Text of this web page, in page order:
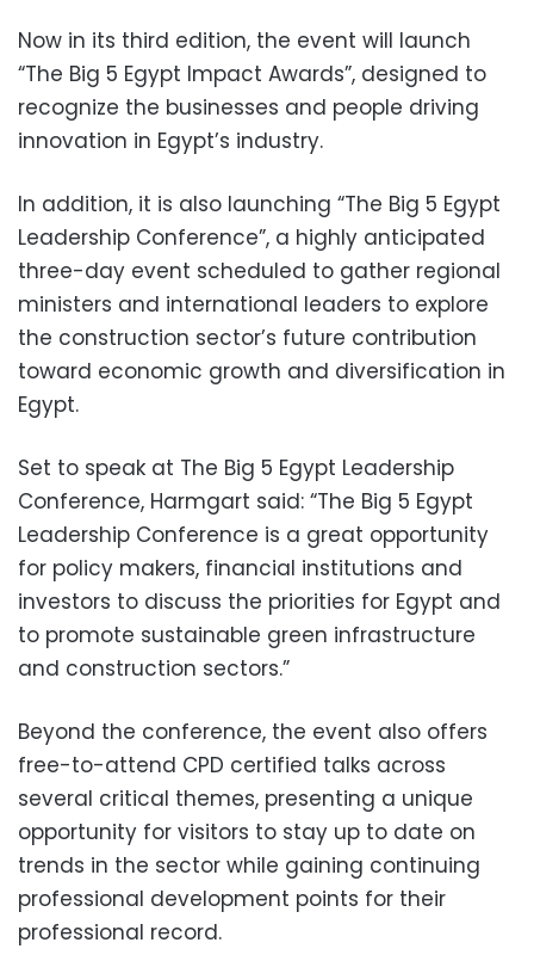
Now in its third edition, the event will launch
“The Big 5 Egypt Impact Awards”, designed to
recognize the businesses and people driving
innovation in Egypt’s industry.
In addition, it is also launching “The Big 5 Egypt
Leadership Conference”, a highly anticipated
three-day event scheduled to gather regional
ministers and international leaders to explore
the construction sector’s future contribution
toward economic growth and diversification in
Egypt.
Set to speak at The Big 5 Egypt Leadership
Conference, Harmgart said: “The Big 5 Egypt
Leadership Conference is a great opportunity
for policy makers, financial institutions and
investors to discuss the priorities for Egypt and
to promote sustainable green infrastructure
and construction sectors.”
Beyond the conference, the event also offers
free-to-attend CPD certified talks across
several critical themes, presenting a unique
opportunity for visitors to stay up to date on
trends in the sector while gaining continuing
professional development points for their
professional record.